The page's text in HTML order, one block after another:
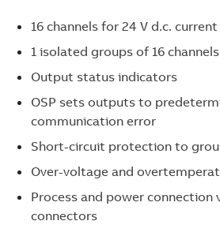
16 channels for 24 V d.c.
1 isolated groups of 16 channels
Output status indicators
OSP sets outputs to
communication error
Short-circuit protection to
Over-voltage and
Process and power connection
connectors